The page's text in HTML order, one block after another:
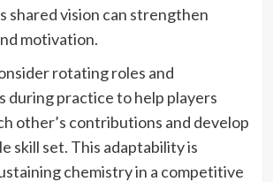
shared vision can strengthen
motivation.
rotating roles and
during practice to help players
other’s contributions and develop
skill set. This adaptability is
chemistry in a competitive